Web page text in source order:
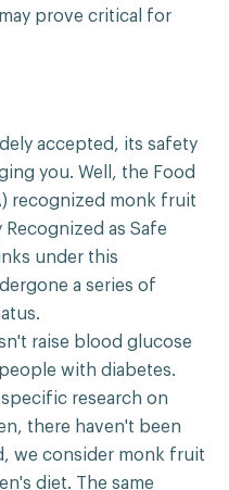
prove critical for
accepted, its safety
you. Well, the Food
recognized monk fruit
Recognized as Safe
under this
a series of
raise blood glucose
with diabetes.
research on
there haven't been
we consider monk fruit
diet. The same